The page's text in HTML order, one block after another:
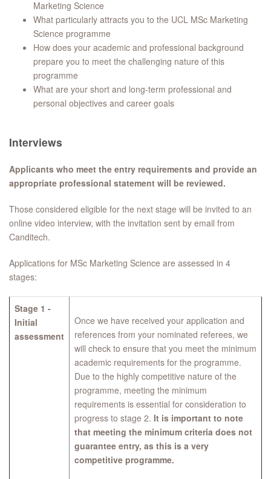
Marketing Science
What particularly attracts you to the UCL MSc Marketing
Science programme
How does your academic and professional background
prepare you to meet the challenging nature of this
programme
What are your short and long-term professional and
personal objectives and career goals
​Interviews
Applicants who meet the entry requirements and provide an
appropriate professional statement will be reviewed.
Those considered eligible for the next stage will be invited to an
online video interview, with the invitation sent by email from
Canditech.
Applications for MSc Marketing Science are assessed in 4
stages:
Stage 1 -
Initial
assessment
Once we have received your application and
references from your nominated referees, we
will check to ensure that you meet the minimum
academic requirements for the programme.
Due to the highly competitive nature of the
programme, meeting the minimum
requirements is essential for consideration to
progress to stage 2. It is important to note
that meeting the minimum criteria does not
guarantee entry, as this is a very
competitive programme.